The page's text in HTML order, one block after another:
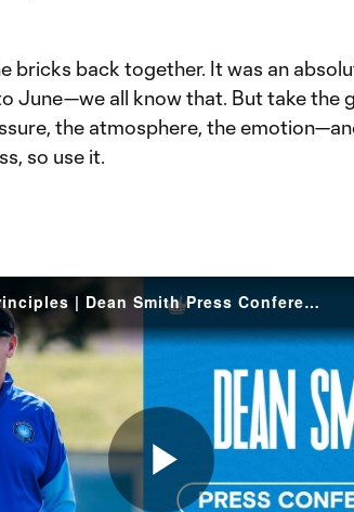
bricks back together. It was an
June—we all know that. But take the
the atmosphere, the
so use it.
Sticking to Our Principles | Dean Smith Press Conference